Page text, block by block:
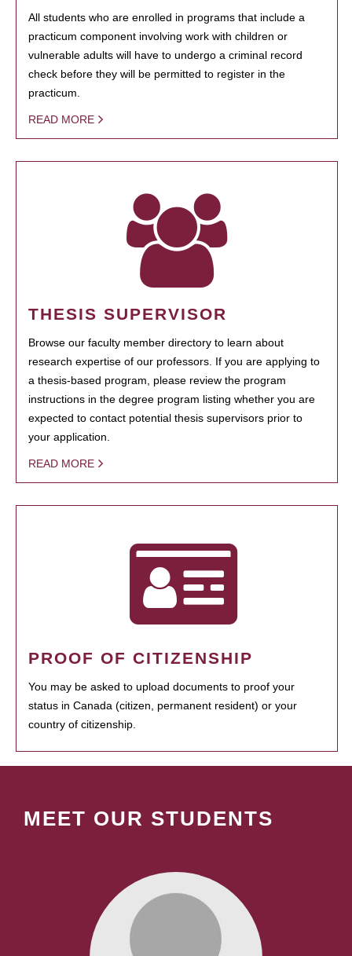
All students who are enrolled in programs that include a
practicum component involving work with children or
vulnerable adults will have to undergo a criminal record
check before they will be permitted to register in the
practicum.
READ MORE
THESIS SUPERVISOR
Browse our faculty member directory to learn about
research expertise of our professors. If you are applying to
a thesis-based program, please review the program
instructions in the degree program listing whether you are
expected to contact potential thesis supervisors prior to
your application.
READ MORE
PROOF OF CITIZENSHIP
You may be asked to upload documents to proof your
status in Canada (citizen, permanent resident) or your
country of citizenship.
MEET OUR STUDENTS